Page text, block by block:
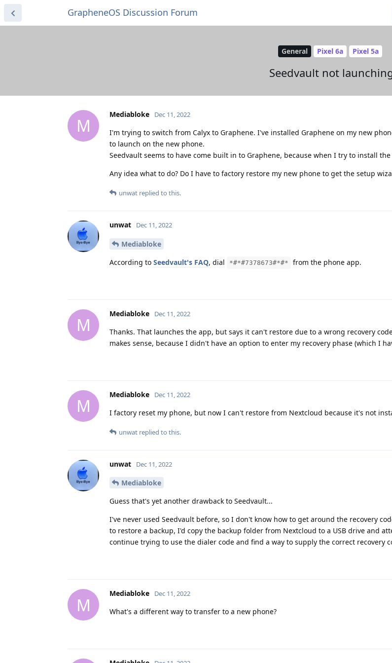
GrapheneOS Discussion Forum
General Pixel 6a Pixel 5a
Seedvault not
M
Mediabloke Dec 11, 2022
I'm trying to switch from Calyx to Graphene. I've installed Graphene on my new
to launch on the new phone.
Seedvault seems to have come built in to Graphene, because when I try to install the
Any idea what to do? Do I have to factory restore my new phone to get the setup
unwat replied to this.
unwat Dec 11, 2022
Mediabloke
According to Seedvault's FAQ, dial *#*#7378673#*#* from the phone app.
M
Mediabloke Dec 11, 2022
Thanks. That launches the app, but says it can't restore due to a wrong recovery
makes sense, because I didn't have an option to enter my recovery phase (which I
M
Mediabloke Dec 11, 2022
I factory reset my phone, but now I can't restore from Nextcloud because it's not
unwat replied to this.
unwat Dec 11, 2022
Mediabloke
Guess that's yet another drawback to Seedvault...
I've never used Seedvault before, so I don't know how to get around the recovery
to restore a backup, I'd copy the backup folder from Nextcloud to a USB drive and
continue trying to use the dialer code and find a way to supply the correct recovery
M
Mediabloke Dec 11, 2022
What's a different way to transfer to a new phone?